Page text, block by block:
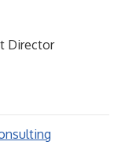
Director